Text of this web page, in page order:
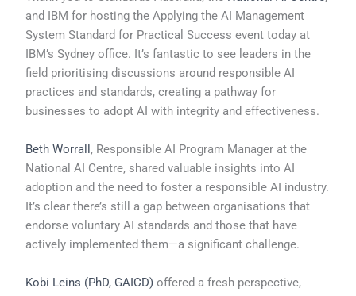
and IBM for hosting the Applying the AI Management
System Standard for Practical Success event today at
IBM’s Sydney office. It’s fantastic to see leaders in the
field prioritising discussions around responsible AI
practices and standards, creating a pathway for
businesses to adopt AI with integrity and effectiveness.
Beth Worrall , Responsible AI Program Manager at the
National AI Centre, shared valuable insights into AI
adoption and the need to foster a responsible AI industry.
It’s clear there’s still a gap between organisations that
endorse voluntary AI standards and those that have
actively implemented them—a significant challenge.
Kobi Leins (PhD, GAICD) offered a fresh perspective,